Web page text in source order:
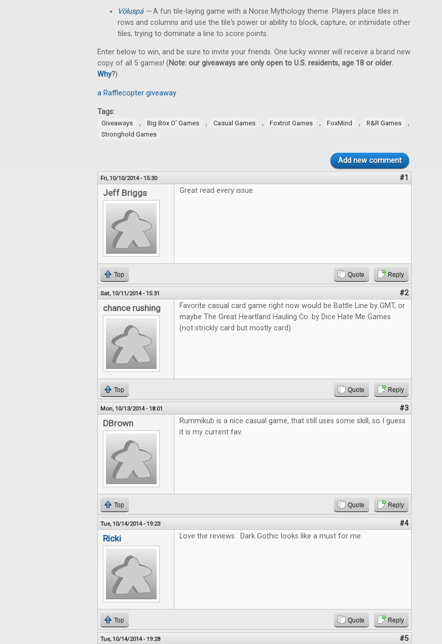
Völuspá—A fun tile-laying game with a Norse Mythology theme. Players place tiles in
rows and columns and use the tile's power or ability to block, capture, or intimidate other
tiles, trying to dominate a line to score points.
Enter below to win, and be sure to invite your friends. One lucky winner will receive a brand new
copy of all 5 games! (Note: our giveaways are only open to U.S. residents, age 18 or older.
Why?)
a Rafflecopter giveaway
Tags:
Giveaways , Big Box O' Games , Casual Games , Foxtrot Games , FoxMind , R&R Games ,
Stronghold Games
Add new comment
Fri, 10/10/2014 - 15:30 #1
Jeff Briggs Great read every issue.
Top Quote Reply
Sat, 10/11/2014 - 15:31 #2
chance rushing
Favorite casual card game right now would be Battle Line by GMT, or
maybe The Great Heartland Hauling Co. by Dice Hate Me Games
(not strickly card but mostly card)
Top Quote Reply
Mon, 10/13/2014 - 18:01 #3
DBrown
Rummikub is a nice casual game, that still uses some skill, so I guess
it is my current fav.
Top Quote Reply
Tue, 10/14/2014 - 19:23 #4
Ricki Love the reviews. Dark Gothic looks like a must for me.
Top Quote Reply
Tue, 10/14/2014 - 19:28 #5